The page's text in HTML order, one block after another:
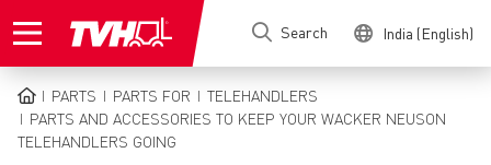
to
Search India (English)
BREADCRUMB
PARTS PARTS FOR
TELEHANDLERS
PARTS AND ACCESSORIES TO KEEP YOUR WACKER NEUSON
TELEHANDLERS GOING